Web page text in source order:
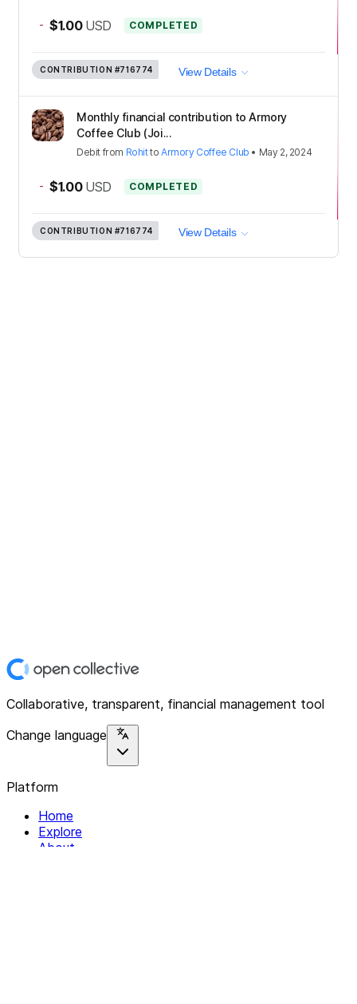
- $1.00 USD COMPLETED
CONTRIBUTION #716774 View Details
Monthly financial contribution to Armory
Coffee Club (Joi...
Debit from RohittoArmory Coffee Club • May 2, 2024
- $1.00 USD COMPLETED
CONTRIBUTION #716774 View Details
Collaborative, transparent, financial management tool
Change language
Platform
Home
Explore
About